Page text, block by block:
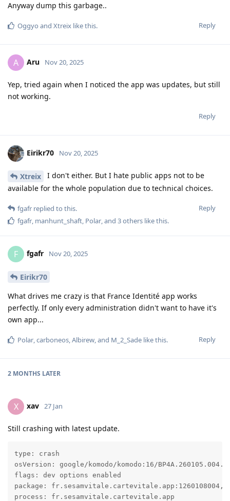
Anyway dump this garbage..
Reply
Oggyo and Xtreix like this.
A Aru Nov 20, 2025
Yep, tried again when I noticed the app was updates, but still
not working.
Reply
Eirikr70 Nov 20, 2025
Xtreix
I don't either. But I hate public apps not to be
available for the whole population due to technical choices.
Reply
fgafr replied to this.
fgafr, manhunt_shaft, Polar, and 3others like this.
F fgafr Nov 20, 2025
Eirikr70
What drives me crazy is that France Identité app works
perfectly. If only every administration didn't want to have it's
own app...
Reply
Polar,carboneos,Albirew, and M_2_Sade like this.
2 MONTHS LATER
X xav 27 Jan
Still crashing with latest update.
type: crash
osVersion: google/komodo/komodo:16/
flags: dev options enabled
package: fr.sesamvitale.cartevitale.app:1260108004,
process: fr.sesamvitale.cartevitale.app